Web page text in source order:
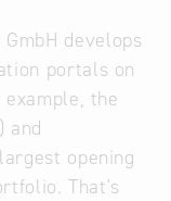
GmbH develops
portals on
the
and
opening
That's